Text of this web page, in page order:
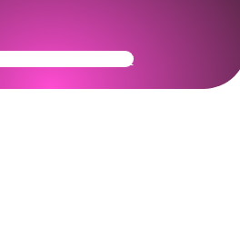
Community Ready